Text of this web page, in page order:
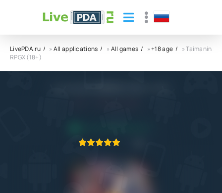
LivePDA.ru »All applications »All games »+18 age
» Taimanin
RPGX (18+)